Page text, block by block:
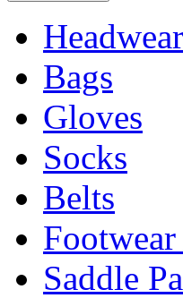
Headwear
Bags
Gloves
Socks
Belts
Footwear
Saddle